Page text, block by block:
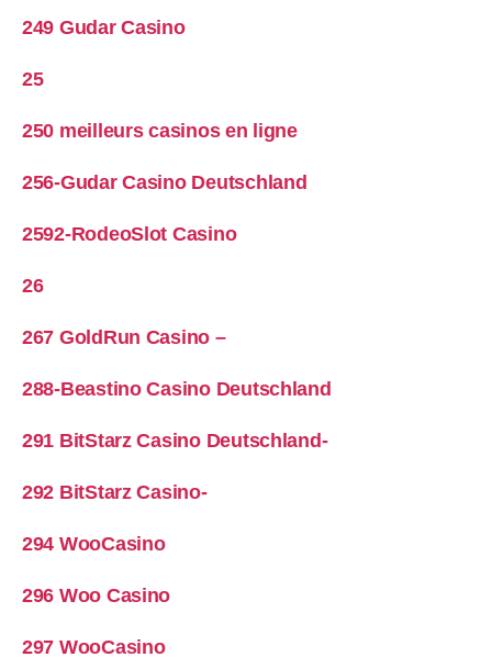
249 Gudar Casino
25
250 meilleurs casinos en ligne
256-Gudar Casino Deutschland
2592-RodeoSlot Casino
26
267 GoldRun Casino –
288-Beastino Casino Deutschland
291 BitStarz Casino Deutschland-
292 BitStarz Casino-
294 WooCasino
296 Woo Casino
297 WooCasino